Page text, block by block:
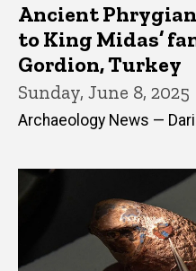
Ancient
to King Midas’
Gordion, Turkey
Sunday, June 8, 2025
Archaeology News —